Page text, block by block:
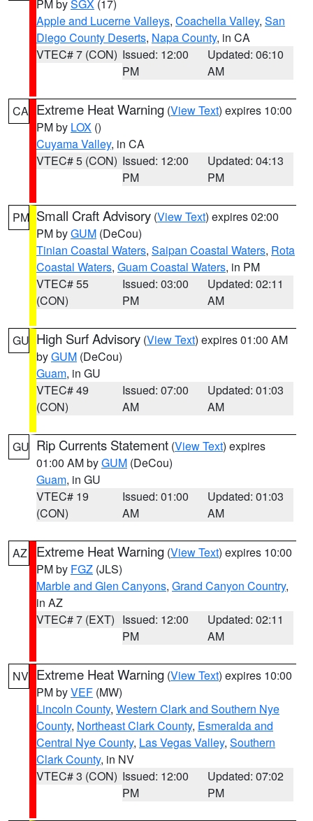
PM bySGX (17)
Apple and Lucerne Valleys, Coachella Valley, San
Diego County Deserts, Napa County, in CA
VTEC# 7 (CON) Issued: 12:00
PM
Updated: 06:10
AM
CA Extreme Heat Warning (View Text) expires 10:00
PM by LOX ()
Cuyama Valley, in CA
VTEC# 5 (CON) Issued: 12:00
PM
Updated: 04:13
PM
PM Small Craft Advisory (View Text) expires 02:00
PM byGUM (DeCou)
Tinian Coastal Waters, Saipan Coastal Waters, Rota
Coastal Waters, Guam Coastal Waters, in PM
VTEC# 55
(CON)
Issued: 03:00
PM
Updated: 02:11
AM
GU High Surf Advisory (View Text) expires 01:00 AM
byGUM (DeCou)
Guam, in GU
VTEC# 49
(CON)
Issued: 07:00
AM
Updated: 01:03
AM
GU Rip Currents Statement (View Text) expires
01:00 AM byGUM (DeCou)
Guam, in GU
VTEC# 19
(CON)
Issued: 01:00
AM
Updated: 01:03
AM
AZ Extreme Heat Warning (View Text) expires 10:00
PM by FGZ (JLS)
Marble and Glen Canyons, Grand Canyon Country,
in AZ
VTEC# 7 (EXT) Issued: 12:00
PM
Updated: 02:11
AM
NV Extreme Heat Warning (View Text) expires 10:00
PM byVEF (MW)
Lincoln County, Western Clark and Southern Nye
County, Northeast Clark County, Esmeralda and
Central Nye County, Las Vegas Valley, Southern
Clark County, in NV
VTEC# 3 (CON) Issued: 12:00
PM
Updated: 07:02
PM